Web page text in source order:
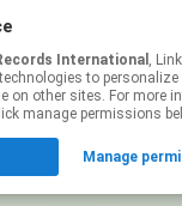
International , Linkfire
to personalize
on other sites. For more
manage permissions
Manage